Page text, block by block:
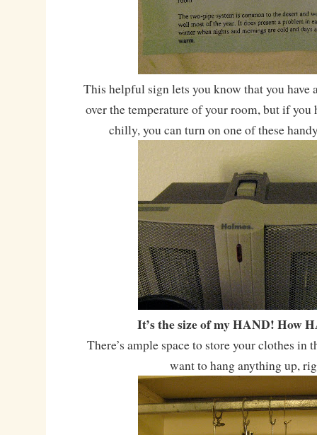
This helpful sign lets you know that you have
over the temperature of your room, but if you
chilly, you can turn on one of these
It’s the size of my HAND! How
There’s ample space to store your clothes in
want to hang anything up,